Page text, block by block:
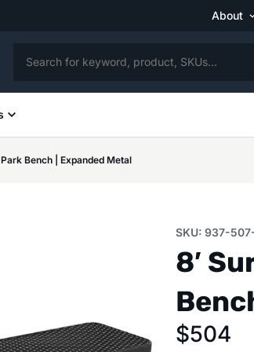
About
Bench | Expanded Metal
SKU: 937-
8′
$504